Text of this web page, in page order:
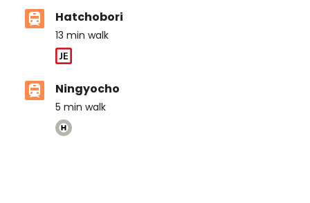
Hatchobori
13 min walk
Ningyocho
5 min walk